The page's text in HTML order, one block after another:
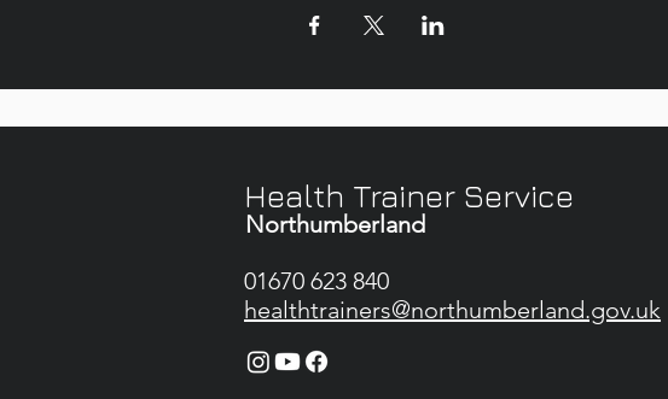
Health Trainer Service
Northumberland
01670 623 840
healthtrainers@northumberland.gov.uk